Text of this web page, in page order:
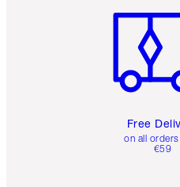
Free
on all
€59